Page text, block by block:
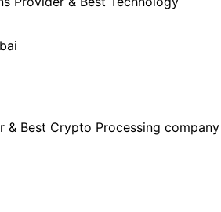
& Best Crypto Processing company